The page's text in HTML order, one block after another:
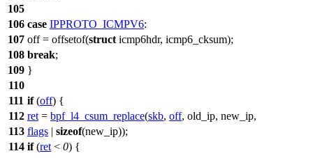
105
106 case IPPROTO_ICMPV6:
107 off = offsetof(struct icmp6hdr, icmp6_cksum);
108 break;
109 }
110
111 if(off) {
112 ret = bpf_l4_csum_replace(skb, off, old_ip, new_ip,
113 flags | sizeof(new_ip));
114 if(ret < 0) {